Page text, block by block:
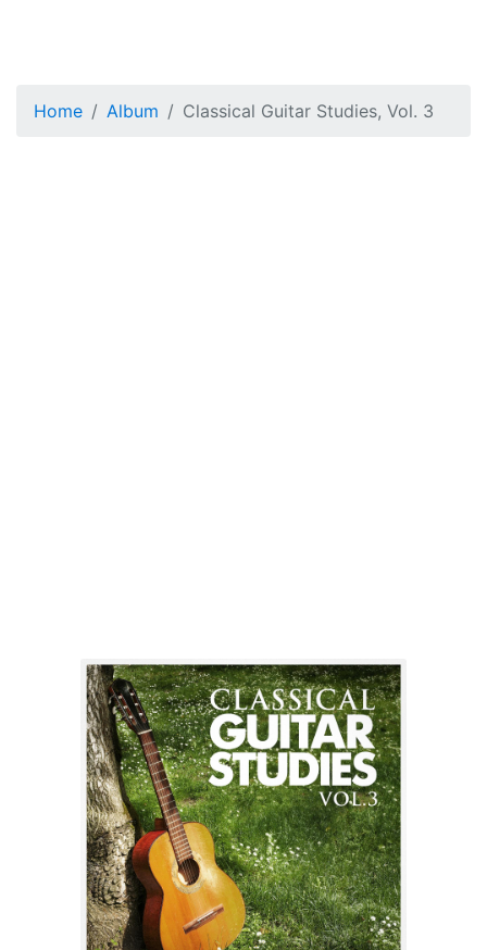
Home Album Classical Guitar Studies, Vol. 3